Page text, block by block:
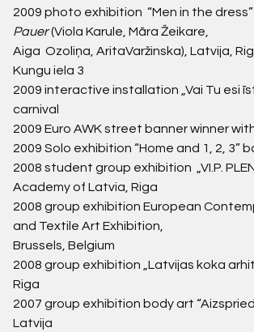
2009 photo exhibition “Men in the
Pauer(Viola Karule, Māra Žeikare,
Aiga Ozoliņa, AritaVaržinska), Latvija,
Kungu iela 3
2009 interactive installation „Vai Tu esi
carnival
2009 Euro AWK street banner winner
2009 Solo exhibition “Home and 1, 2, 3”
2008 student group exhibition „VI.P.
Academy of Latvia, Riga
2008 group exhibition European
and Textile Art Exhibition,
Brussels, Belgium
2008 group exhibition „Latvijas koka
Riga
2007 group exhibition body art
Latvija